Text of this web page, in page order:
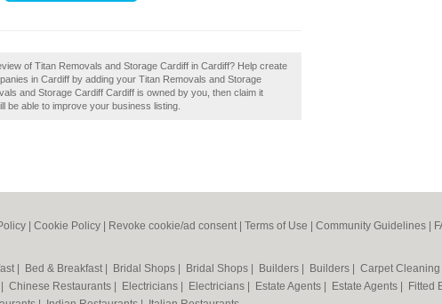
of Titan Removals and Storage Cardiff in Cardiff? Help create
in Cardiff by adding your Titan Removals and Storage
and Storage Cardiff Cardiff is owned by you, then claim it
be able to improve your business listing.
Cookie Policy Revoke cookie/ad consent | Terms of Use Community Guidelines
Bed & Breakfast Bridal Shops Bridal Shops Builders Builders Carpet Cleaning
Chinese Restaurants Electricians Electricians Estate Agents Estate Agents Fitted